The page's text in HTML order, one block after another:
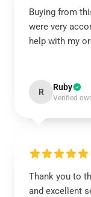
Buying from
were very
help with my
R Ruby
Verified
Thank you to
and excellent